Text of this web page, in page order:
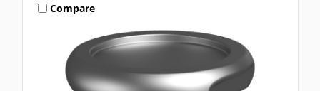
Compare